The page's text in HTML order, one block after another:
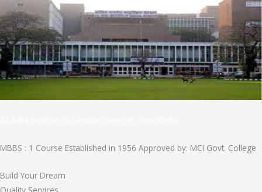
MBBS : 1 Course Established in 1956 Approved by: MCI Govt. College
Build Your Dream